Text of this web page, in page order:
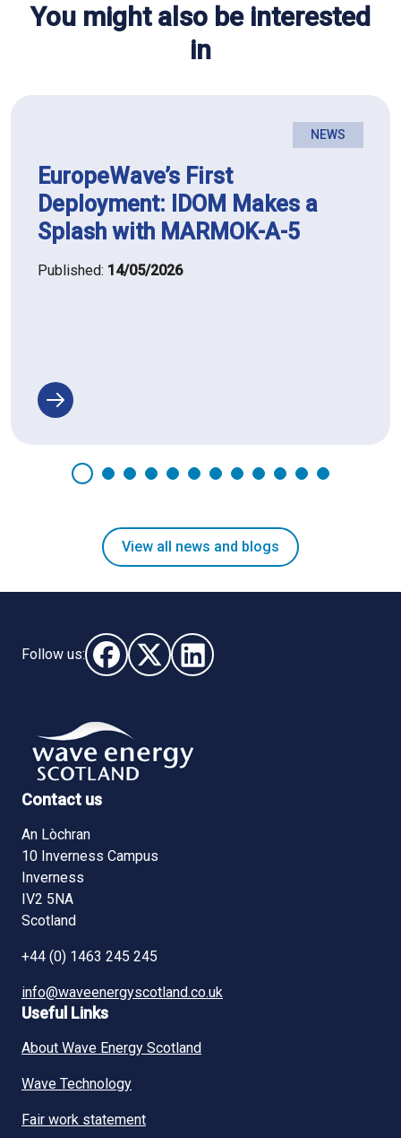
You might also be interested
in
NEWS
EuropeWave’s First
Deployment: IDOM Makes a
Splash with MARMOK-A-5
Published: 14/05/2026
View all news and blogs
Follow us:
Follow us on Facebook (opens in new window)
Follow us on X - (opens in new window)
Follow us on LinkedIn - (opens
Contact us
An Lòchran
10 Inverness Campus
Inverness
IV2 5NA
Scotland
+44 (0) 1463 245 245
info@waveenergyscotland.co.uk
Useful Links
About Wave Energy Scotland
Wave Technology
Fair work statement